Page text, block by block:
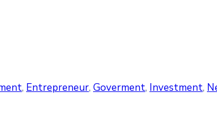
‚ Entrepreneur‚ Goverment‚ Investment‚